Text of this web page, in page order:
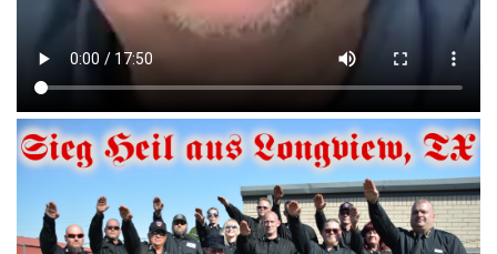
Main
content